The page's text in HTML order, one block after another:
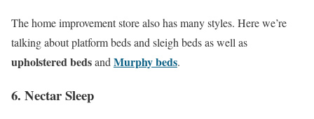
The home improvement store also has many styles. Here we’re
talking about platform beds and sleigh beds as well as
upholstered bedsand Murphy beds.
6. Nectar Sleep